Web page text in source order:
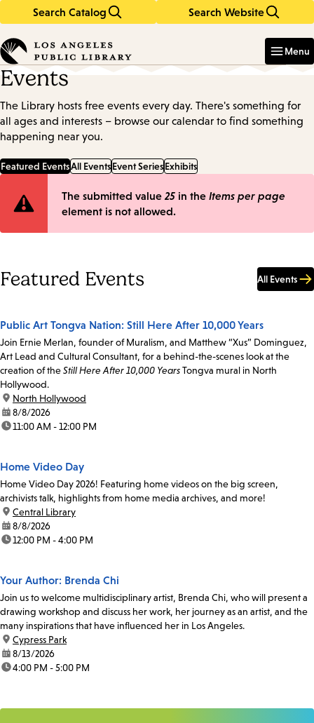
Search Catalog Search Website
in
keywords
Menu
Events
The Library hosts free events every day. There's something for
all ages and interests – browse our calendar to find something
happening near you.
Featured EventsAll EventsEvent SeriesExhibits
Error
The submitted value 25 in the Items per page
element is not allowed.
Featured Events All Events
Public Art Tongva Nation: Still Here After 10,000 Years
Join Ernie Merlan, founder of Muralism, and Matthew “Xus” Dominguez,
Art Lead and Cultural Consultant, for a behind-the-scenes look at the
creation of theStill Here After 10,000 YearsTongva mural in North
Hollywood.
location:
North Hollywood
date:8/8/2026
time:11:00 AM - 12:00 PM
Home Video Day
Home Video Day 2026! Featuring home videos on the big screen,
archivists talk, highlights from home media archives, and more!
location:
Central Library
date:8/8/2026
time:12:00 PM - 4:00 PM
Your Author: Brenda Chi
Join us to welcome multidisciplinary artist, Brenda Chi, who will present a
drawing workshop and discuss her work, her journey as an artist, and the
many inspirations that have influenced her in Los Angeles.
location:
Cypress Park
date:8/13/2026
time:4:00 PM - 5:00 PM